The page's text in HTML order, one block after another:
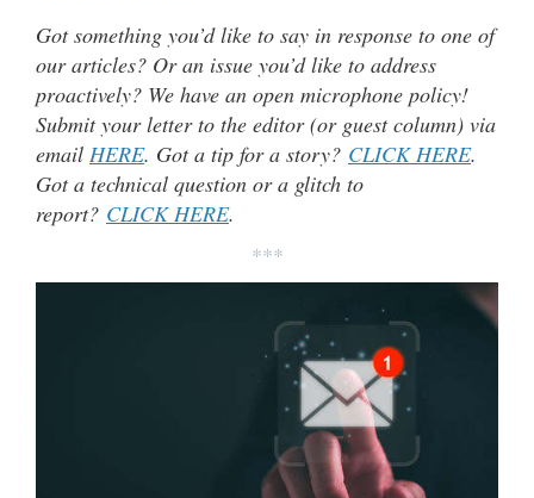
Got something you’d like to say in response to one of
our articles? Or an issue you’d like to address
proactively? We have an open microphone policy!
Submit your letter to the editor (or guest column) via
email HERE. Got a tip for a story? CLICK HERE.
Got a technical question or a glitch to
report? CLICK HERE.
***